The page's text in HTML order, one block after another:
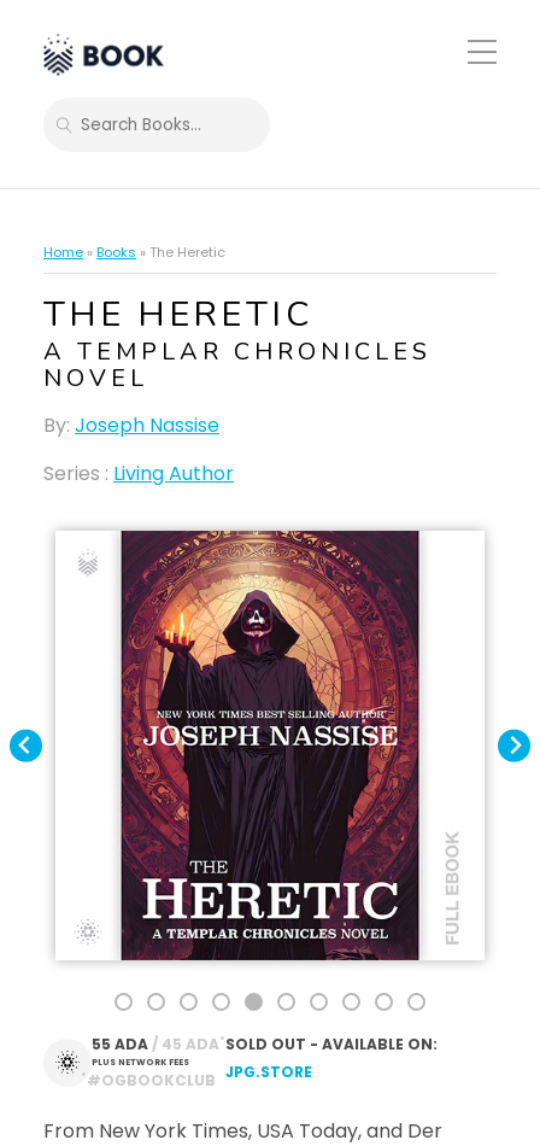
Toggle
Mobile
SEARCH
Home »Books » The Heretic
THE HERETIC
A TEMPLAR CHRONICLES
NOVEL
By: Joseph Nassise
Series : Living Author
55 ADA / 45 ADA*
PLUS NETWORK FEES
*#OGBOOKCLUB
SOLD OUT - AVAILABLE ON:
JPG.STORE
From New York Times, USA Today, and Der